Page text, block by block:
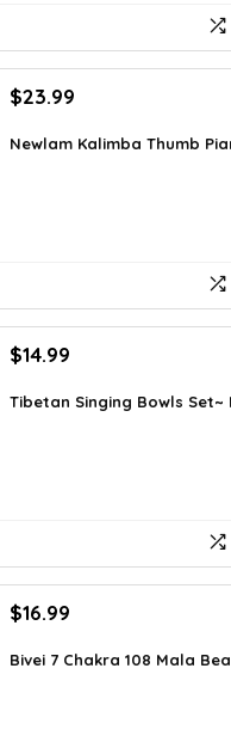
Original
was:
$23.99
is:
Newlam Kalimba Thumb
Original
was:
$14.99
is:
Tibetan Singing Bowls Set~
Original
was:
$16.99
is:
Bivei 7 Chakra 108 Mala